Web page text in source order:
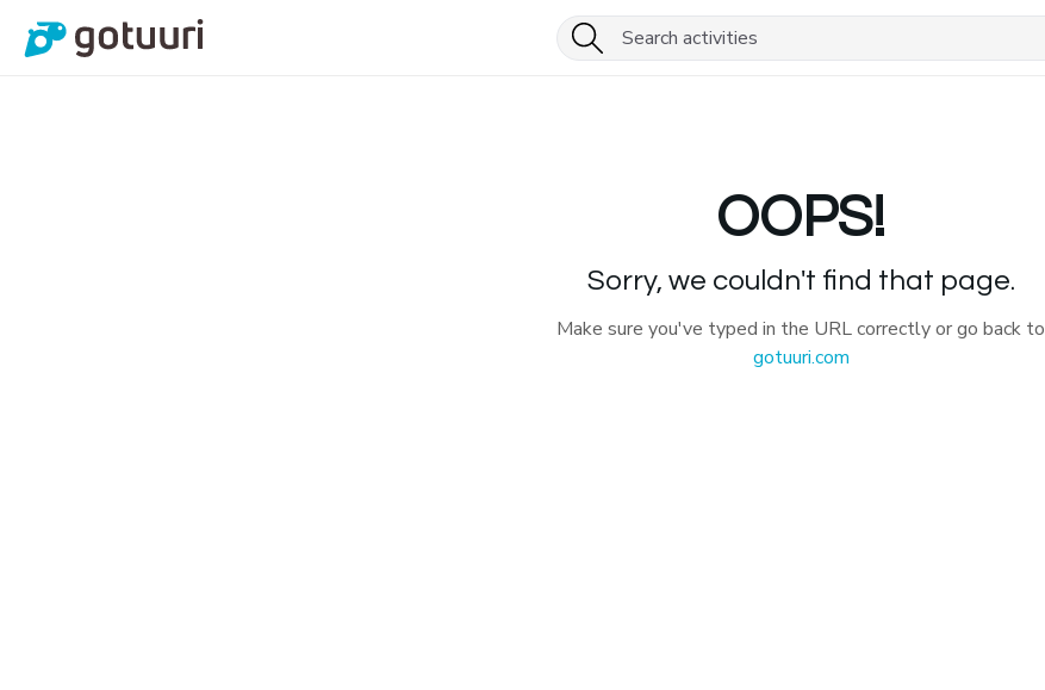
OOPS!
Sorry, we couldn't find that page.
Make sure you've typed in the URL correctly or go back to
gotuuri.com